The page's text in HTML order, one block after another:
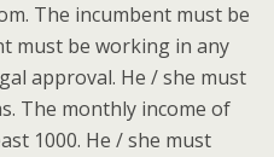
The incumbent must be
must be working in any
approval. He / she must
The monthly income of
1000. He / she must